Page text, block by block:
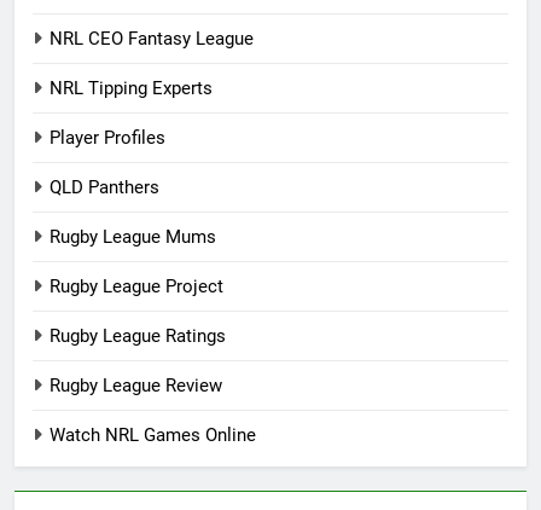
NRL CEO Fantasy League
NRL Tipping Experts
Player Profiles
QLD Panthers
Rugby League Mums
Rugby League Project
Rugby League Ratings
Rugby League Review
Watch NRL Games Online